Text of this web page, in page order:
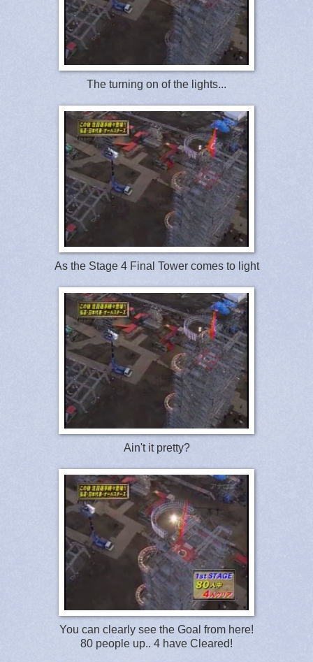
The turning on of the lights...
As the Stage 4 Final Tower comes to light
Ain't it pretty?
You can clearly see the Goal from here!
80 people up.. 4 have Cleared!